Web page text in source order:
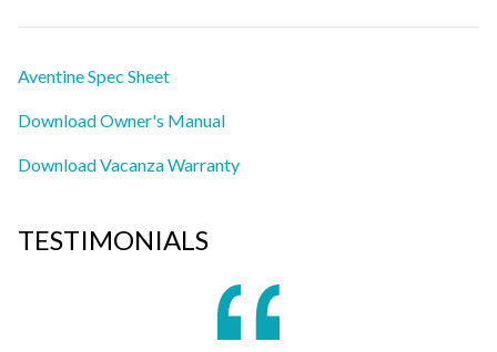
Aventine Spec Sheet
Download Owner's Manual
Download Vacanza Warranty
TESTIMONIALS